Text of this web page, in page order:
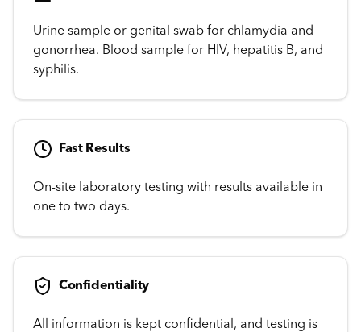
Urine sample or genital swab for chlamydia and
gonorrhea. Blood sample for HIV, hepatitis B, and
syphilis.
Fast Results
On-site laboratory testing with results available in
one to two days.
Confidentiality
All information is kept confidential, and testing is